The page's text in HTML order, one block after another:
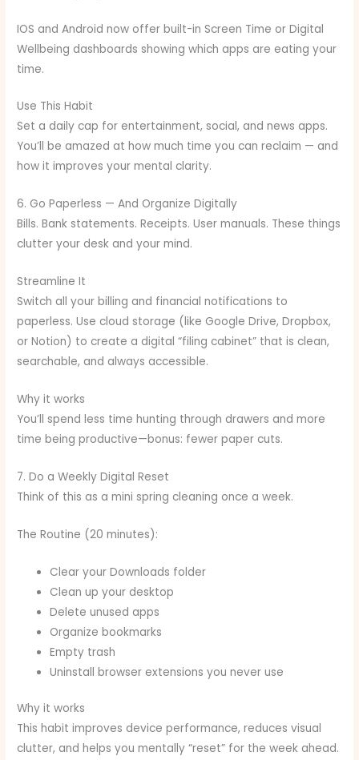
IOS and Android now offer built-in Screen Time or Digital
Wellbeing dashboards showing which apps are eating your
time.
Use This Habit
Set a daily cap for entertainment, social, and news apps.
You’ll be amazed at how much time you can reclaim — and
how it improves your mental clarity.
6. Go Paperless — And Organize Digitally
Bills. Bank statements. Receipts. User manuals. These things
clutter your desk and your mind.
Streamline It
Switch all your billing and financial notifications to
paperless. Use cloud storage (like Google Drive, Dropbox,
or Notion) to create a digital “filing cabinet” that is clean,
searchable, and always accessible.
Why it works
You’ll spend less time hunting through drawers and more
time being productive—bonus: fewer paper cuts.
7. Do a Weekly Digital Reset
Think of this as a mini spring cleaning once a week.
The Routine (20 minutes):
Clear your Downloads folder
Clean up your desktop
Delete unused apps
Organize bookmarks
Empty trash
Uninstall browser extensions you never use
Why it works
This habit improves device performance, reduces visual
clutter, and helps you mentally “reset” for the week ahead.